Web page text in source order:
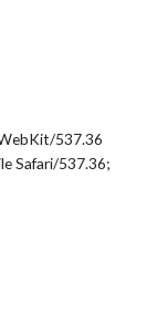
537.36
Safari/537.36;